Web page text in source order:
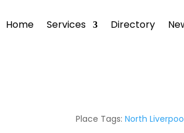
Home Services Directory
Place Tags: North